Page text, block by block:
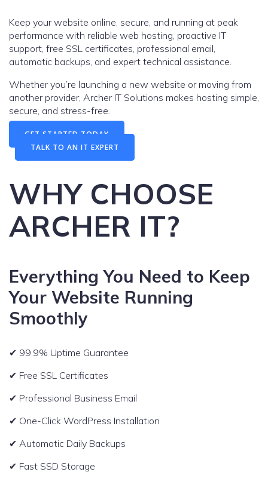
Keep your website online, secure, and running at peak
performance with reliable web hosting, proactive IT
support, free SSL certificates, professional email,
automatic backups, and expert technical assistance.
Whether you’re launching a new website or moving from
another provider, Archer IT Solutions makes hosting simple,
secure, and stress-free.
GET STARTED TODAY
TALK TO AN IT EXPERT
WHY CHOOSE
ARCHER IT?
Everything You Need to Keep
Your Website Running
Smoothly
✔ 99.9% Uptime Guarantee
✔ Free SSL Certificates
✔ Professional Business Email
✔ One-Click WordPress Installation
✔ Automatic Daily Backups
✔ Fast SSD Storage